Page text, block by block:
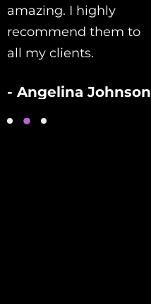
amazing. I highly
recommend them to
all my clients.
- Angelina Johnson